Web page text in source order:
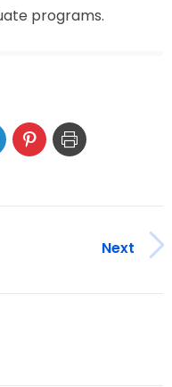
programs.
Next